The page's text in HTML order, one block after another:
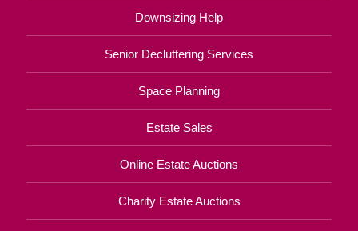
Downsizing Help
Senior Decluttering Services
Space Planning
Estate Sales
Online Estate Auctions
Charity Estate Auctions